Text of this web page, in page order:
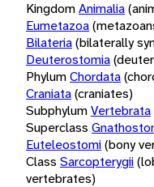
KingdomAnimalia
Eumetazoa
Bilateria(bilaterally
Deuterostomia
PhylumChordata
Craniata(craniates)
SubphylumVertebrata
Superclass
Euteleostomi(bony
Class Sarcopterygii
vertebrates)